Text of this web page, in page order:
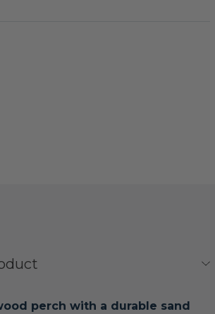
perch with a durable sand